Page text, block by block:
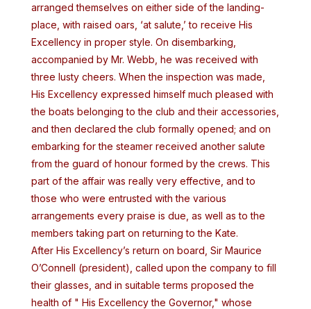
arranged themselves on either side of the landing-
place, with raised oars, ‘at salute,’ to receive His
Excellency in proper style. On disembarking,
accompanied by Mr. Webb, he was received with
three lusty cheers. When the inspection was made,
His Excellency expressed himself much pleased with
the boats belonging to the club and their accessories,
and then declared the club formally opened; and on
embarking for the steamer received another salute
from the guard of honour formed by the crews. This
part of the affair was really very effective, and to
those who were entrusted with the various
arrangements every praise is due, as well as to the
members taking part on returning to the Kate.
After His Excellency’s return on board, Sir Maurice
O’Connell (president), called upon the company to fill
their glasses, and in suitable terms proposed the
health of " His Excellency the Governor," whose